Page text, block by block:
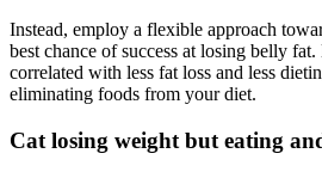
Instead, employ a flexible approach
best chance of success at losing belly
correlated with less fat loss and less
eliminating foods from your diet.
Cat losing weight but eating